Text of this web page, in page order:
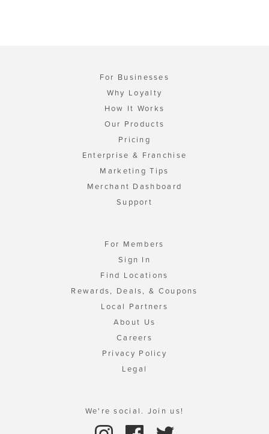
For Businesses
Why Loyalty
How It Works
Our Products
Pricing
Enterprise & Franchise
Marketing Tips
Merchant Dashboard
Support
For Members
Sign In
Find Locations
Rewards, Deals, & Coupons
Local Partners
About Us
Careers
Privacy Policy
Legal
We're social. Join us!